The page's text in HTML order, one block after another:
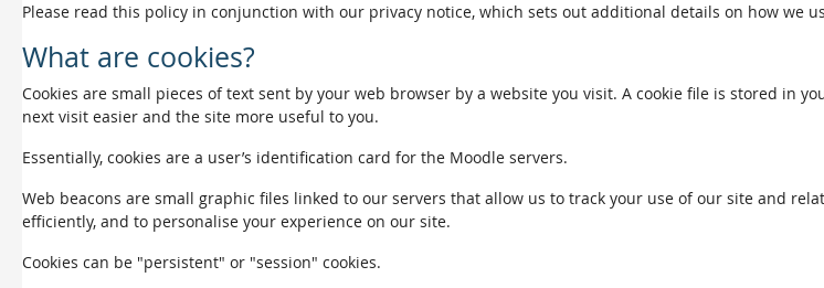
Please read this policy in conjunction with our privacy notice, which sets out additional details on how we
What are cookies?
Cookies are small pieces of text sent by your web browser by a website you visit. A cookie file is stored in
next visit easier and the site more useful to you.
Essentially, cookies are a user’s identification card for the Moodle servers.
Web beacons are small graphic files linked to our servers that allow us to track your use of our site and
efficiently, and to personalise your experience on our site.
Cookies can be "persistent" or "session" cookies.